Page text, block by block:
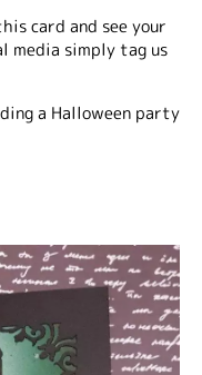
card and see your
media simply tag us
a Halloween party